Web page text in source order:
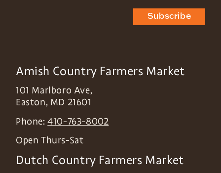
Subscribe
Amish Country Farmers Market
101 Marlboro Ave,
Easton, MD 21601
Phone:410-763-8002
Open Thurs-Sat
Dutch Country Farmers Market